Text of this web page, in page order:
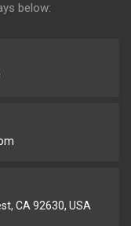
below:
CA 92630, USA